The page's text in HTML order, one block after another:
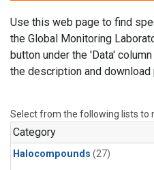
Use this web page to find
the Global Monitoring
button under the 'Data'
the description and
Select from the following lists to
Category
Halocompounds (27)